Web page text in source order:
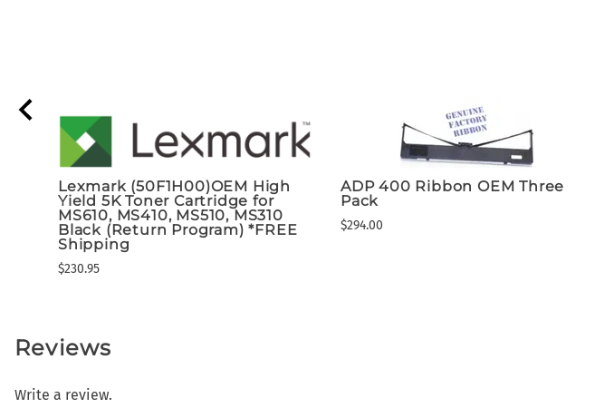
Lexmark (50F1H00)OEM High
Yield 5K Toner Cartridge for
MS610, MS410, MS510, MS310
Black (Return Program) *FREE
Shipping
$230.95
ADP 400 Ribbon OEM Three
Pack
$294.00
Reviews
Write a review.